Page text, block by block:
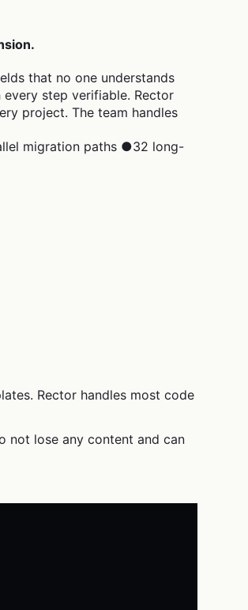
that no one understands
every step verifiable. Rector
project. The team handles
migration paths ●32 long-
Rector handles most code
not lose any content and can